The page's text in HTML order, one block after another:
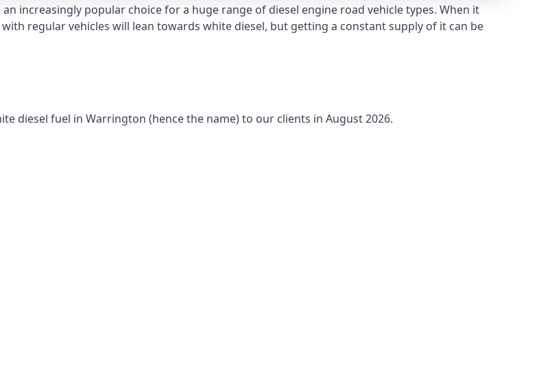
increasingly popular choice for a huge range of diesel engine road vehicle types. When it
regular vehicles will lean towards white diesel, but getting a constant supply of it can be
diesel fuel in Warrington (hence the name) to our clients in August 2026.